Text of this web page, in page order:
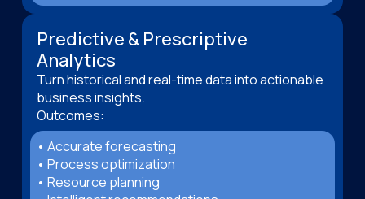
Predictive & Prescriptive
Analytics
Turn historical and real-time data into actionable
business insights.
Outcomes:
• Accurate forecasting
• Process optimization
• Resource planning